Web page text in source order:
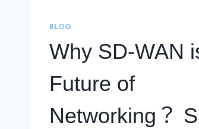
BLOG
Why SD-WAN
Future of
Networking？